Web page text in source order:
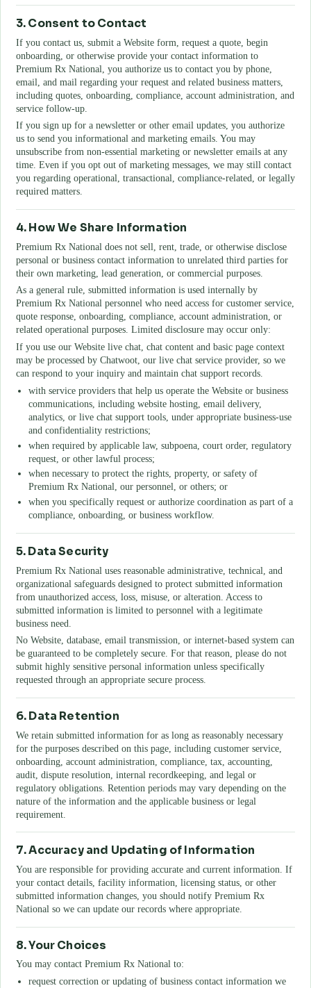
3. Consent to Contact
If you contact us, submit a Website form, request a quote, begin
onboarding, or otherwise provide your contact information to
Premium Rx National , you authorize us to contact you by phone,
email, and mail regarding your request and related business matters,
including quotes, onboarding, compliance, account administration, and
service follow-up.
If you sign up for a newsletter or other email updates, you authorize
us to send you informational and marketing emails. You may
unsubscribe from non-essential marketing or newsletter emails at any
time. Even if you opt out of marketing messages, we may still contact
you regarding operational, transactional, compliance-related, or legally
required matters.
4. How We Share Information
Premium Rx National does not sell, rent, trade, or otherwise disclose
personal or business contact information to unrelated third parties for
their own marketing, lead generation, or commercial purposes.
As a general rule, submitted information is used internally by
Premium Rx National personnel who need access for customer service,
quote response, onboarding, compliance, account administration, or
related operational purposes. Limited disclosure may occur only:
If you use our Website live chat, chat content and basic page context
may be processed by Chatwoot, our live chat service provider, so we
can respond to your inquiry and maintain chat support records.
with service providers that help us operate the Website or business
communications, including website hosting, email delivery,
analytics, or live chat support tools, under appropriate business-use
and confidentiality restrictions;
when required by applicable law, subpoena, court order, regulatory
request, or other lawful process;
when necessary to protect the rights, property, or safety of
Premium Rx National, our personnel, or others; or
when you specifically request or authorize coordination as part of a
compliance, onboarding, or business workflow.
5. Data Security
Premium Rx National uses reasonable administrative, technical, and
organizational safeguards designed to protect submitted information
from unauthorized access, loss, misuse, or alteration. Access to
submitted information is limited to personnel with a legitimate
business need.
No Website, database, email transmission, or internet-based system can
be guaranteed to be completely secure. For that reason, please do not
submit highly sensitive personal information unless specifically
requested through an appropriate secure process.
6. Data Retention
We retain submitted information for as long as reasonably necessary
for the purposes described on this page, including customer service,
onboarding, account administration, compliance, tax, accounting,
audit, dispute resolution, internal recordkeeping, and legal or
regulatory obligations. Retention periods may vary depending on the
nature of the information and the applicable business or legal
requirement.
7. Accuracy and Updating of Information
You are responsible for providing accurate and current information. If
your contact details, facility information, licensing status, or other
submitted information changes, you should notify Premium Rx
National so we can update our records where appropriate.
8. Your Choices
You may contact Premium Rx National to:
request correction or updating of business contact information we